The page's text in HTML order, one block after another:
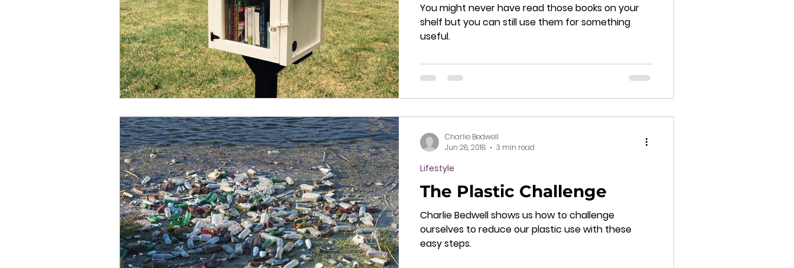
You might never have read those books on your
shelf but you can still use them for something
useful.
The Plastic Challenge
Charlie Bedwell shows us how to challenge
ourselves to reduce our plastic use with these
easy steps.
Lifestyle
Charlie Bedwell
Jun 28, 2018
3 min read